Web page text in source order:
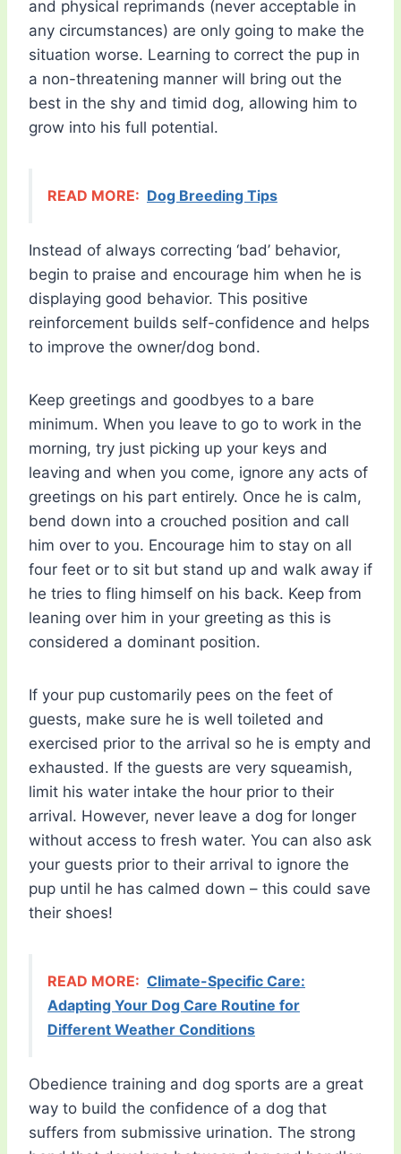
and physical reprimands (never acceptable in
any circumstances) are only going to make the
situation worse. Learning to correct the pup in
a non-threatening manner will bring out the
best in the shy and timid dog, allowing him to
grow into his full potential.
READ MORE: Dog Breeding Tips
Instead of always correcting ‘bad’ behavior,
begin to praise and encourage him when he is
displaying good behavior. This positive
reinforcement builds self-confidence and helps
to improve the owner/dog bond.
Keep greetings and goodbyes to a bare
minimum. When you leave to go to work in the
morning, try just picking up your keys and
leaving and when you come, ignore any acts of
greetings on his part entirely. Once he is calm,
bend down into a crouched position and call
him over to you. Encourage him to stay on all
four feet or to sit but stand up and walk away if
he tries to fling himself on his back. Keep from
leaning over him in your greeting as this is
considered a dominant position.
If your pup customarily pees on the feet of
guests, make sure he is well toileted and
exercised prior to the arrival so he is empty and
exhausted. If the guests are very squeamish,
limit his water intake the hour prior to their
arrival. However, never leave a dog for longer
without access to fresh water. You can also ask
your guests prior to their arrival to ignore the
pup until he has calmed down – this could save
their shoes!
READ MORE: Climate-Specific Care:
Adapting Your Dog Care Routine for
Different Weather Conditions
Obedience training and dog sports are a great
way to build the confidence of a dog that
suffers from submissive urination. The strong